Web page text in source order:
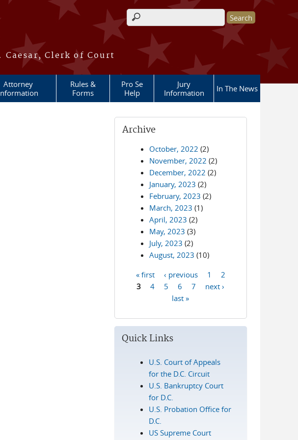
Caesar, Clerk of Court
Search form
Attorney
Rules &
Forms
Pro Se
Help
Jury
Information
In The News
Archive
October, 2022 (2)
November, 2022 (2)
December, 2022 (2)
January, 2023 (2)
February, 2023 (2)
March, 2023 (1)
April, 2023 (2)
May, 2023 (3)
July, 2023 (2)
August, 2023 (10)
Pages
« first ‹ previous 1
2
3
4 5 6 7
next ›
last »
Quick Links
U.S. Court of Appeals
for the D.C. Circuit
U.S. Bankruptcy Court
for D.C.
U.S. Probation Office for
D.C.
US Supreme Court